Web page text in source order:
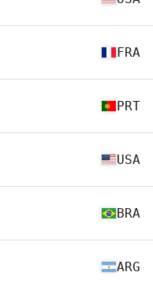
FRA
PRT
USA
BRA
ARG